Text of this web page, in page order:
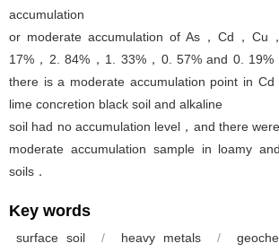
accumulation
or moderate accumulation of As，Cd，Cu
17%，2. 84%，1. 33%，0. 57% and 0. 19%
there is a moderate accumulation point in
lime concretion black soil and alkaline
soil had no accumulation level，and there
moderate accumulation sample in loamy
soils．
Key words
surface soil / heavy metals /